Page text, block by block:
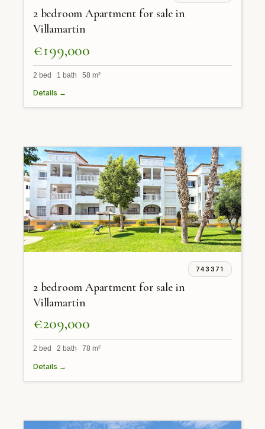
2 bedroom Apartment for sale in
Villamartin
€199,000
2 bed 1 bath 58 m²
Details →
743371
2 bedroom Apartment for sale in
Villamartin
€209,000
2 bed 2 bath 78 m²
Details →